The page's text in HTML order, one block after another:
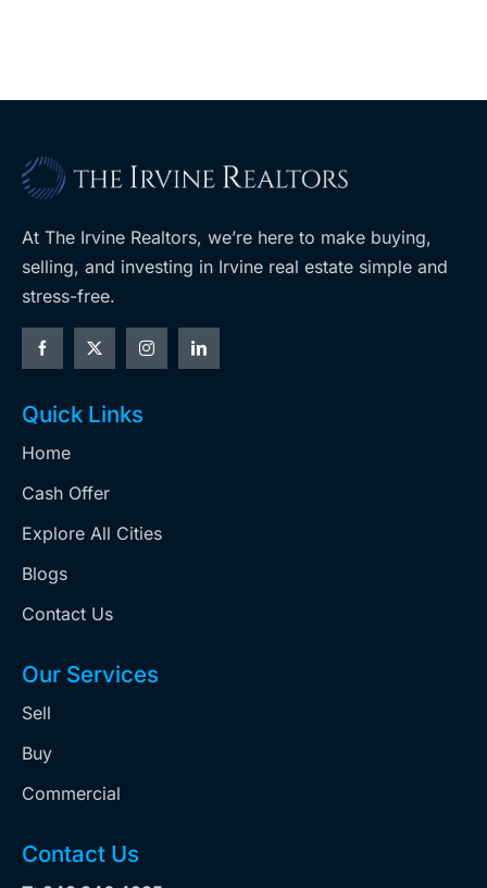
At The Irvine Realtors, we’re here to make buying,
selling, and investing in Irvine real estate simple and
stress-free.
Quick Links
Home
Cash Offer
Explore All Cities
Blogs
Contact Us
Our Services
Sell
Buy
Commercial
Contact Us